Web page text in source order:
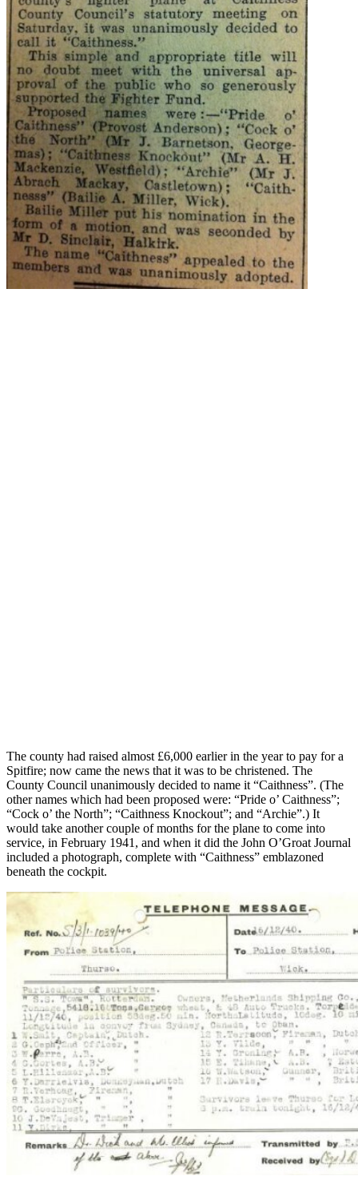
The county had raised almost £6,000 earlier in the year to pay for a
Spitfire; now came the news that it was to be christened. The
County Council unanimously decided to name it “Caithness”. (The
other names which had been proposed were: “Pride o’ Caithness”;
“Cock o’ the North”; “Caithness Knockout”; and “Archie”.) It
would take another couple of months for the plane to come into
service, in February 1941, and when it did the John O’Groat Journal
included a photograph, complete with “Caithness” emblazoned
beneath the cockpit.